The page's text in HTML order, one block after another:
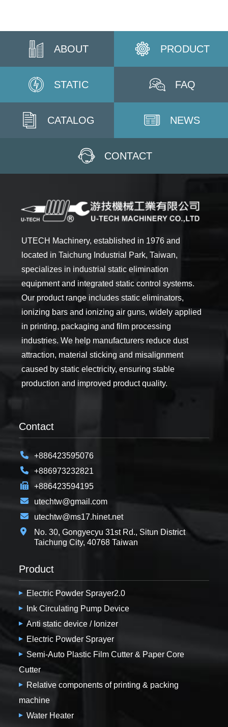
ABOUT PRODUCT
STATIC FAQ
CATALOG NEWS
CONTACT
UTECH Machinery, established in 1976 and
located in Taichung Industrial Park, Taiwan,
specializes in industrial static elimination
equipment and integrated static control systems.
Our product range includes static eliminators,
ionizing bars and ionizing air guns, widely applied
in printing, packaging and film processing
industries. We help manufacturers reduce dust
attraction, material sticking and misalignment
caused by static electricity, ensuring stable
production and improved product quality.
Contact
+886423595076
+886973232821
+886423594195
utechtw@gmail.com
utechtw@ms17.hinet.net
No. 30, Gongyecyu 31st Rd., Situn District
Taichung City, 40768 Taiwan
Product
Electric Powder Sprayer2.0
Ink Circulating Pump Device
Anti static device / Ionizer
Electric Powder Sprayer
Semi-Auto Plastic Film Cutter & Paper Core
Cutter
Relative components of printing & packing
machine
Water Heater